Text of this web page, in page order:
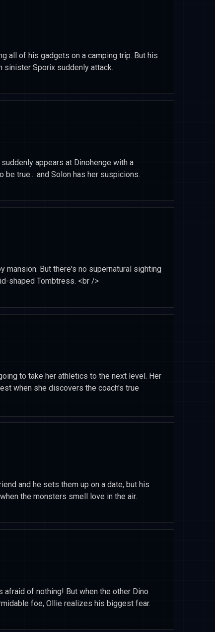
all of his gadgets on a camping trip. But his
sinister Sporix suddenly attack.
appears at Dinohenge with a
true... and Solon has her suspicions.
mansion. But there's no supernatural sighting
shaped Tombtress. <br />
to take her athletics to the next level. Her
when she discovers the coach's true
and he sets them up on a date, but his
the monsters smell love in the air.
of nothing! But when the other Dino
foe, Ollie realizes his biggest fear.